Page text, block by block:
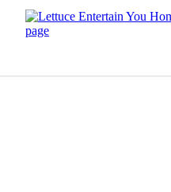
Skip navigation